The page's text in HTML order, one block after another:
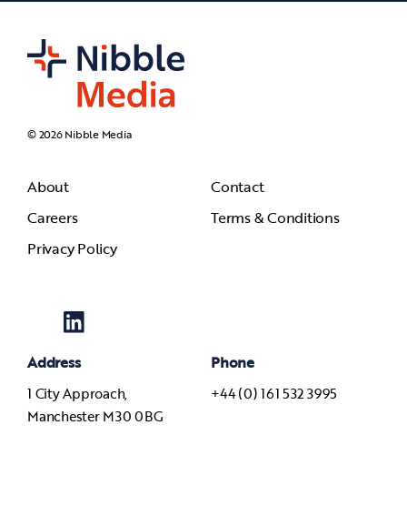
© 2026 Nibble Media
About
Contact
Careers
Terms & Conditions
Privacy Policy
Address
1 City Approach,
Manchester M30 0BG
Phone
+44 (0) 161 532 3995